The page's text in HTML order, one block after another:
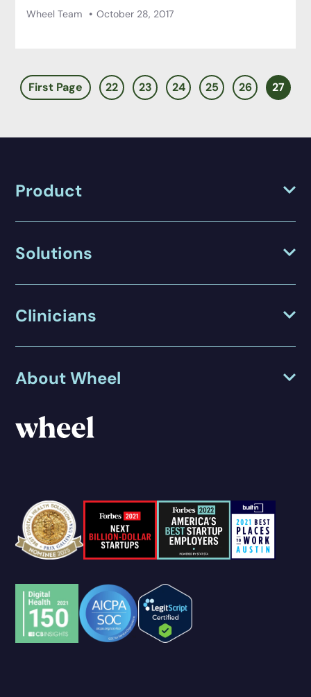
Wheel Team October 28, 2017
First Page 22 23 24 25 26 27
Product
Solutions
Clinicians
About Wheel